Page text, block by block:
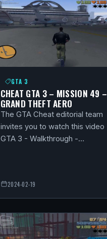
GTA 3
CHEAT GTA 3 – MISSION 49 –
GRAND THEFT AERO
The GTA Cheat editorial team
invites you to watch this video
GTA 3 - Walkthrough -…
2024-02-19